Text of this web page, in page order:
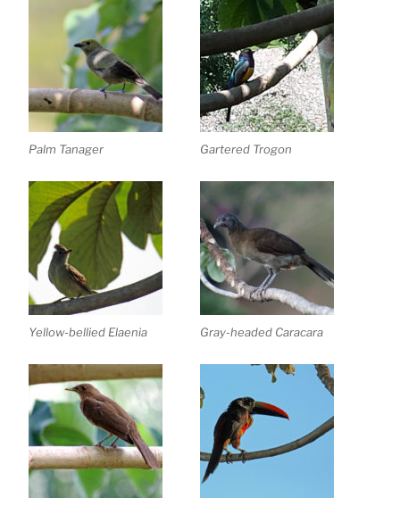
Palm Tanager Gartered Trogon
Yellow-bellied Elaenia Gray-headed Caracara